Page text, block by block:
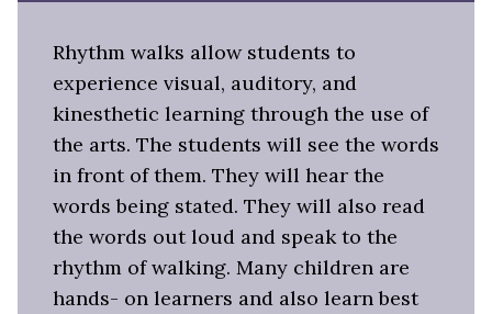
Rhythm walks allow students to
experience visual, auditory, and
kinesthetic learning through the use of
the arts. The students will see the words
in front of them. They will hear the
words being stated. They will also read
the words out loud and speak to the
rhythm of walking. Many children are
hands- on learners and also learn best